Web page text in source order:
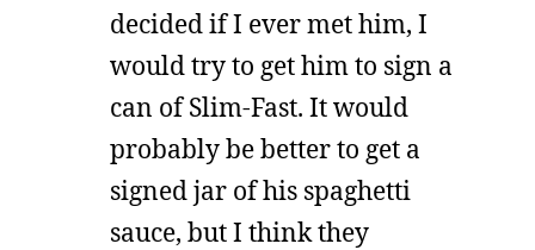
decided if I ever met him, I
would try to get him to sign a
can of Slim-Fast. It would
probably be better to get a
signed jar of his spaghetti
sauce, but I think they